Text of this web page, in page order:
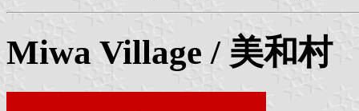
Miwa Village / 美和村